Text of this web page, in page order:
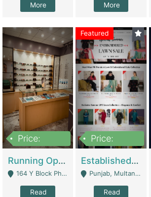
More
More
Price:
Running Optical Business For Sale In Lahore | Healthcare Businesses
164 Y Block Phase 3 DHA - Lahore
Read
Featured
Price:
Established Fashion & Apparel Business For Sale – NextWearPK | E-Commerce Platforms
Punjab, Multan - Multan
Read